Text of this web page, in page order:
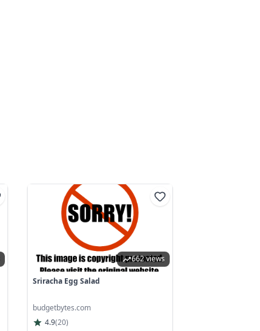
662 views
Sriracha Egg Salad
budgetbytes.com
4.9(20)